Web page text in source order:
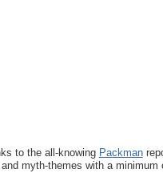
to the all-knowing Packman
myth-themes with a minimum